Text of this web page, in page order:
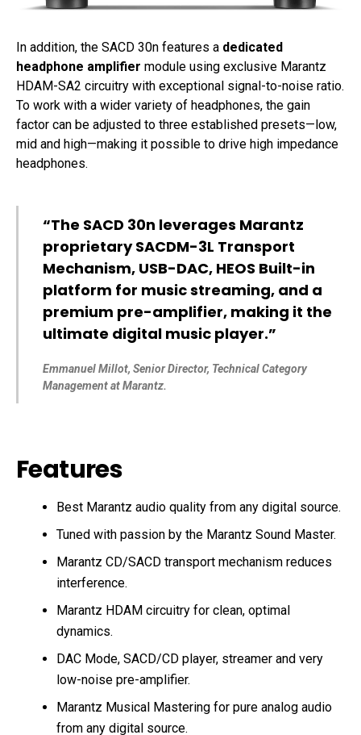
In addition, the SACD 30n features a dedicated
headphone amplifier module using exclusive Marantz
HDAM-SA2 circuitry with exceptional signal-to-noise ratio.
To work with a wider variety of headphones, the gain
factor can be adjusted to three established presets—low,
mid and high—making it possible to drive high impedance
headphones.
“The SACD 30n leverages Marantz
proprietary SACDM-3L Transport
Mechanism, USB-DAC, HEOS Built-in
platform for music streaming, and a
premium pre-amplifier, making it the
ultimate digital music player.”
Emmanuel Millot, Senior Director, Technical Category
Management at Marantz.
Features
Best Marantz audio quality from any digital source.
Tuned with passion by the Marantz Sound Master.
Marantz CD/SACD transport mechanism reduces
interference.
Marantz HDAM circuitry for clean, optimal
dynamics.
DAC Mode, SACD/CD player, streamer and very
low-noise pre-amplifier.
Marantz Musical Mastering for pure analog audio
from any digital source.